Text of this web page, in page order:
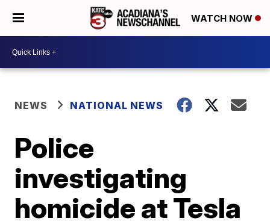
WATCH NOW
NEWS NATIONAL NEWS
Police
investigating
homicide at Tesla